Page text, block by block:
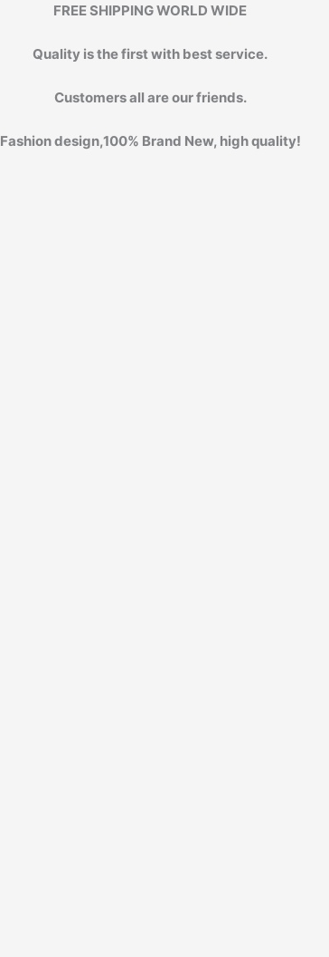
FREE SHIPPING WORLD WIDE
Quality is the first with best service.
Customers all are our friends.
Fashion design,100% Brand New, high quality!